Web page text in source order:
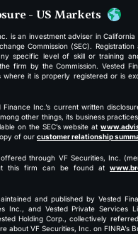
- US Markets
is an investment adviser in
Commission (SEC).
specific level of skill or training
firm by the Commission. Vested
where it is properly registered or is
Inc.’s current written
other things, its business
on the SEC’s website at
of our customer relationship
through VF Securities, Inc.
this firm can be found at
and published by Vested
Inc., and Vested Private Services
Holding Corp., collectively
about VF Securities, Inc. on FINRA’s